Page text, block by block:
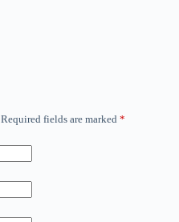
Required fields are marked *